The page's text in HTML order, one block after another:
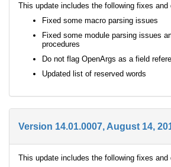
This update includes the following fixes and
Fixed some macro parsing issues
Fixed some module parsing issues
procedures
Do not flag OpenArgs as a field
Updated list of reserved words
Version 14.01.0007, August 14,
This update includes the following fixes and